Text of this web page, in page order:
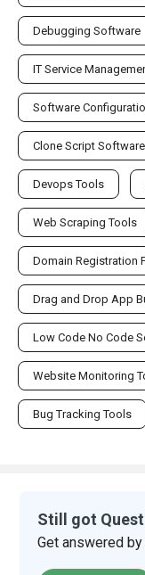
Debugging Software
IT Service
Software
Clone Script Software
Devops Tools
Web Scraping Tools
Domain Registration
Drag and Drop App
Low Code No Code
Website Monitoring
Bug Tracking Tools
Still got
Get answered